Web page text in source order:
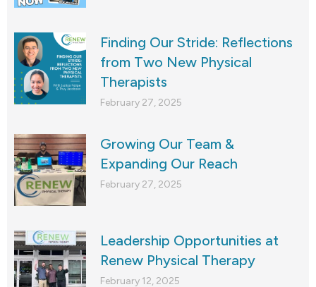
Finding Our Stride: Reflections
from Two New Physical
Therapists
February 27, 2025
Growing Our Team &
Expanding Our Reach
February 27, 2025
Leadership Opportunities at
Renew Physical Therapy
February 12, 2025